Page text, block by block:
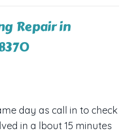
Repair in
day as call in to check
in a lbout 15 minutes